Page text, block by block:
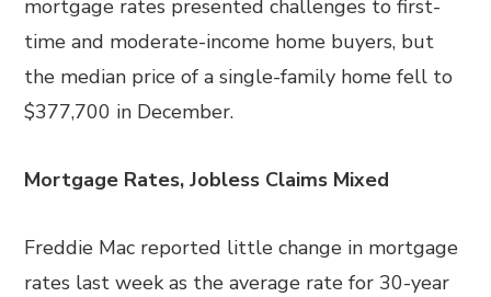
mortgage rates presented challenges to first-
time and moderate-income home buyers, but
the median price of a single-family home fell to
$377,700 in December.
Mortgage Rates, Jobless Claims Mixed
Freddie Mac reported little change in mortgage
rates last week as the average rate for 30-year